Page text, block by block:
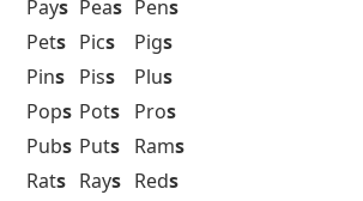
Pays Peas Pens
Pets Pics Pigs
Pins Piss Plus
Pops Pots Pros
Pubs Puts Rams
Rats Rays Reds